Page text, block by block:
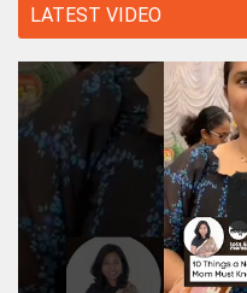
LATEST VIDEO